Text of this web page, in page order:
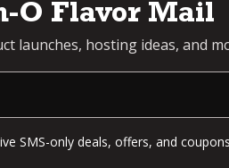
O Flavor Mail
launches, hosting ideas, and
SMS-only deals, offers, and